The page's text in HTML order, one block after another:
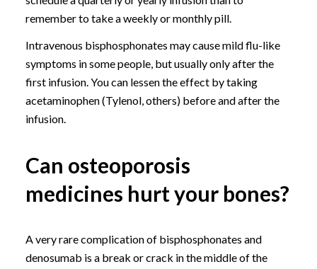
remember to take a weekly or monthly pill.
Intravenous bisphosphonates may cause mild flu-like
symptoms in some people, but usually only after the
first infusion. You can lessen the effect by taking
acetaminophen (Tylenol, others) before and after the
infusion.
Can osteoporosis
medicines hurt your bones?
A very rare complication of bisphosphonates and
denosumab is a break or crack in the middle of the